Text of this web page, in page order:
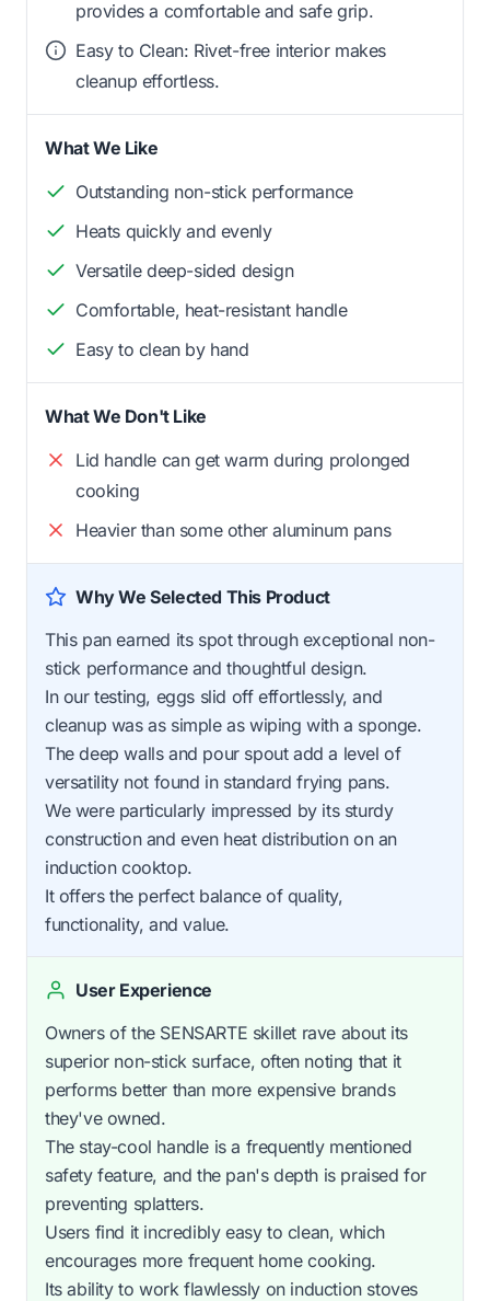
provides a comfortable and safe grip.
Easy to Clean: Rivet-free interior makes
cleanup effortless.
What We Like
Outstanding non-stick performance
Heats quickly and evenly
Versatile deep-sided design
Comfortable, heat-resistant handle
Easy to clean by hand
What We Don't Like
Lid handle can get warm during prolonged
cooking
Heavier than some other aluminum pans
Why We Selected This Product
This pan earned its spot through exceptional non-
stick performance and thoughtful design.
In our testing, eggs slid off effortlessly, and
cleanup was as simple as wiping with a sponge.
The deep walls and pour spout add a level of
versatility not found in standard frying pans.
We were particularly impressed by its sturdy
construction and even heat distribution on an
induction cooktop.
It offers the perfect balance of quality,
functionality, and value.
User Experience
Owners of the SENSARTE skillet rave about its
superior non-stick surface, often noting that it
performs better than more expensive brands
they've owned.
The stay-cool handle is a frequently mentioned
safety feature, and the pan's depth is praised for
preventing splatters.
Users find it incredibly easy to clean, which
encourages more frequent home cooking.
Its ability to work flawlessly on induction stoves